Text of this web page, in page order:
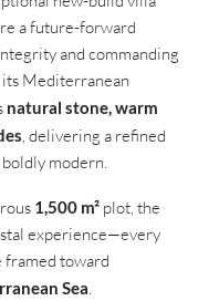
a future-forward
and commanding
Mediterranean
natural stone, warm
, delivering a refined
modern.
1,500 m² plot, the
experience—every
framed toward
Sea.